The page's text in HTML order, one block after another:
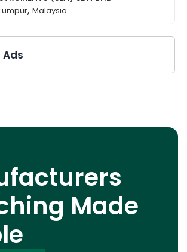
, Malaysia
Ads
Made